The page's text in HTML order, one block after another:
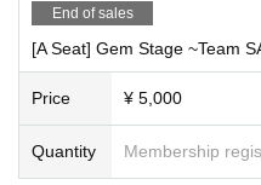
End of sales
[A Seat] Gem Stage ~Team
Price ¥ 5,000
Quantity Membership